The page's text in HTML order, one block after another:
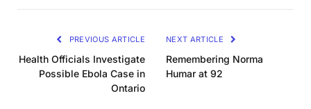
PREVIOUS ARTICLE
Health Officials Investigate
Possible Ebola Case in
Ontario
NEXT ARTICLE
Remembering Norma
Humar at 92